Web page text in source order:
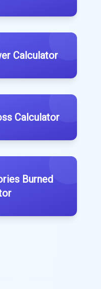
Calculator
Calculator
Burned